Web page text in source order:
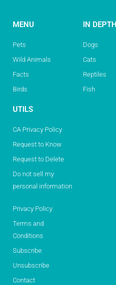
MENU
Pets
Wild Animals
Facts
Birds
IN DEPTH
Dogs
Cats
Reptiles
Fish
UTILS
CA Privacy Policy
Request to Know
Request to Delete
Do not sell my
personal information
Privacy Policy
Terms and
Conditions
Subscribe
Unsubscribe
Contact